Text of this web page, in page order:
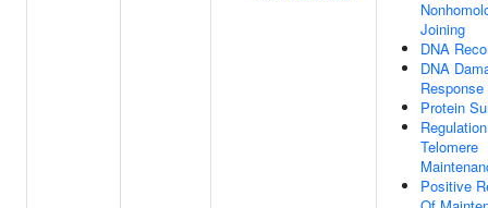
Joining
DNA
DNA
Response
Protein
Telomere
Positive